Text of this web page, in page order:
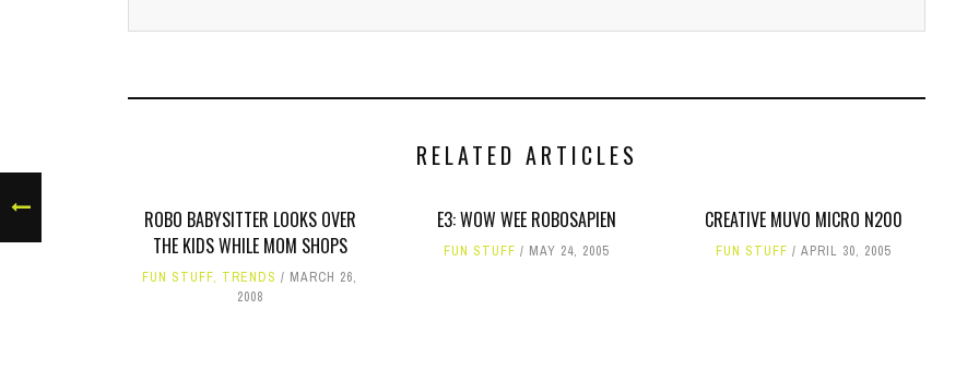
RELATED ARTICLES
ROBO BABYSITTER LOOKS OVER
THE KIDS WHILE MOM SHOPS
FUN STUFF, TRENDS
MARCH 26,
2008
E3: WOW WEE ROBOSAPIEN
FUN STUFF MAY 24, 2005
CREATIVE MUVO MICRO N200
FUN STUFF APRIL 30, 2005